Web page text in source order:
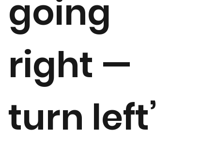
going
right —
turn left’